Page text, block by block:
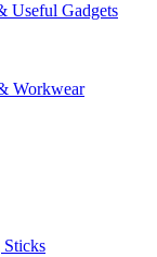
Useful Gadgets
Workwear
Sticks